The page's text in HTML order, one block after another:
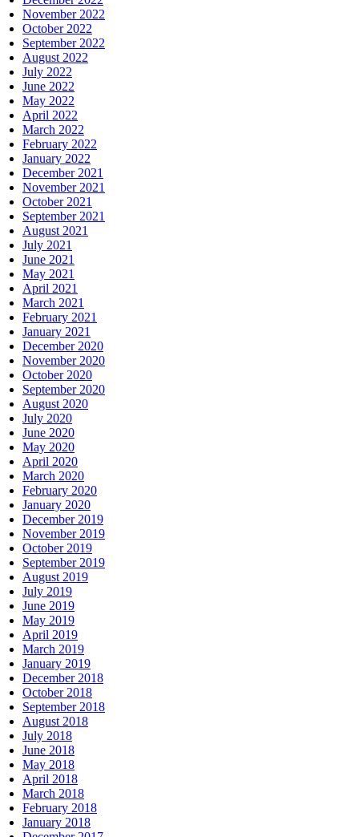
November 2022
October 2022
September 2022
August 2022
July 2022
June 2022
May 2022
April 2022
March 2022
February 2022
January 2022
December 2021
November 2021
October 2021
September 2021
August 2021
July 2021
June 2021
May 2021
April 2021
March 2021
February 2021
January 2021
December 2020
November 2020
October 2020
September 2020
August 2020
July 2020
June 2020
May 2020
April 2020
March 2020
February 2020
January 2020
December 2019
November 2019
October 2019
September 2019
August 2019
July 2019
June 2019
May 2019
April 2019
March 2019
January 2019
December 2018
October 2018
September 2018
August 2018
July 2018
June 2018
May 2018
April 2018
March 2018
February 2018
January 2018